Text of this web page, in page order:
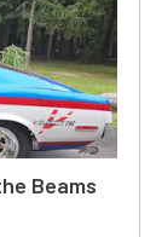
Beams